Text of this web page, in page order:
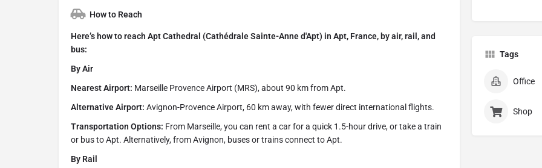
How to Reach
Here’s how to reach Apt Cathedral (Cathédrale Sainte-Anne d'Apt) in Apt, France, by air, rail, and
bus:
By Air
Nearest Airport: Marseille Provence Airport (MRS), about 90 km from Apt.
Alternative Airport: Avignon-Provence Airport, 60 km away, with fewer direct international flights.
Transportation Options: From Marseille, you can rent a car for a quick 1.5-hour drive, or take a train
or bus to Apt. Alternatively, from Avignon, buses or trains connect to Apt.
By Rail
Tags
Office
Shop